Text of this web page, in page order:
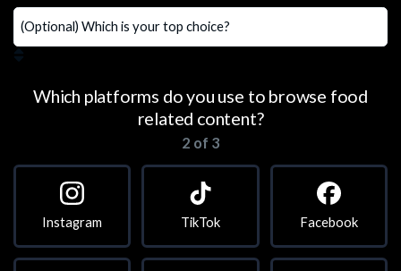
Which platforms do you use to browse food
related content?
2 of 3
Instagram TikTok Facebook